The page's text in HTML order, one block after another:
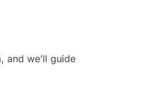
and we’ll guide